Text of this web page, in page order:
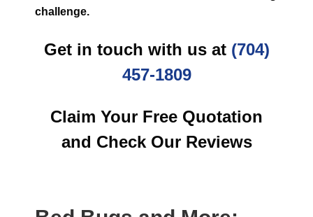
challenge.
Get in touch with us at (704)
457-1809
Claim Your Free Quotation
and Check Our Reviews